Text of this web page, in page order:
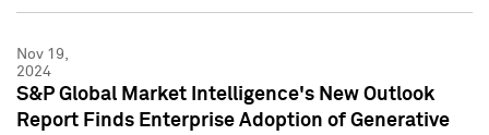
Nov 19,
2024
S&P Global Market Intelligence's New Outlook
Report Finds Enterprise Adoption of Generative